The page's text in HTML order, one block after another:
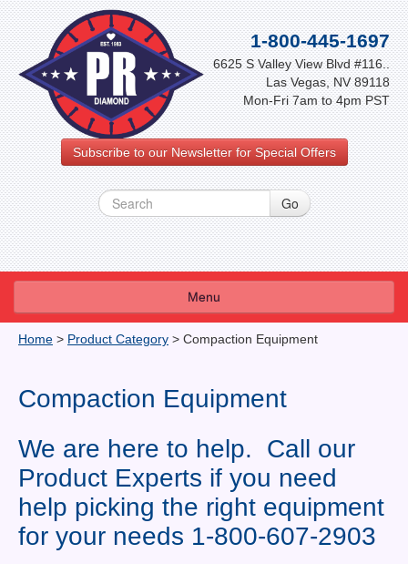
1-800-445-1697
6625 S Valley View Blvd #116..
Las Vegas, NV 89118
Mon-Fri 7am to 4pm PST
Subscribe to our Newsletter for Special Offers
Menu
About Us
Contact Us
News You Can Use
Testimonials
Login
Home > Product Category > Compaction Equipment
Compaction Equipment
We are here to help. Call our
Product Experts if you need
help picking the right equipment
for your needs 1-800-607-2903